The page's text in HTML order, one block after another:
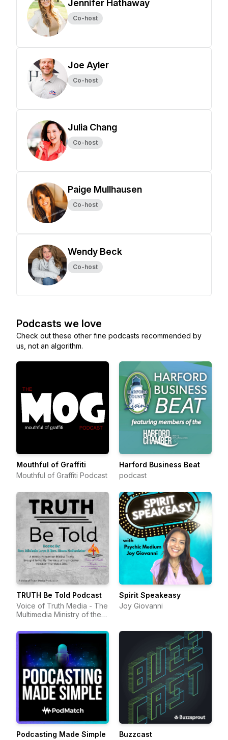
Jennifer Hathaway
Co-host
Joe Ayler
Co-host
Julia Chang
Co-host
Paige Mullhausen
Co-host
Wendy Beck
Co-host
Podcasts we love
Check out these other fine podcasts recommended by
us, not an algorithm.
Mouthful of Graffiti
Mouthful of Graffiti Podcast
Harford Business Beat
podcast
TRUTH Be Told Podcast
Voice of Truth Media - The
Multimedia Ministry of the
Spirit Speakeasy
Joy Giovanni
Podcasting Made Simple
Buzzcast